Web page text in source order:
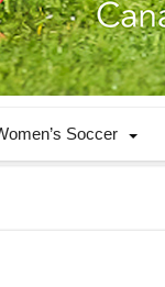
Soccer